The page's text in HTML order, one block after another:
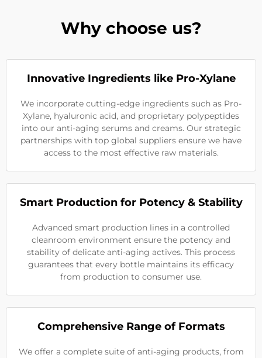
Why choose us?
Innovative Ingredients like Pro-Xylane
We incorporate cutting-edge ingredients such as Pro-
Xylane, hyaluronic acid, and proprietary polypeptides
into our anti-aging serums and creams. Our strategic
partnerships with top global suppliers ensure we have
access to the most effective raw materials.
Smart Production for Potency & Stability
Advanced smart production lines in a controlled
cleanroom environment ensure the potency and
stability of delicate anti-aging actives. This process
guarantees that every bottle maintains its efficacy
from production to consumer use.
Comprehensive Range of Formats
We offer a complete suite of anti-aging products, from